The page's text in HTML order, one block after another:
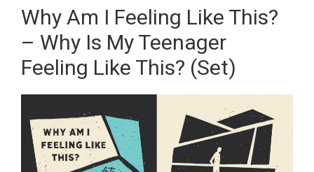
main
content
primary
sidebarWhy Am I Feeling Like This?
– Why Is My Teenager
Feeling Like This? (Set)